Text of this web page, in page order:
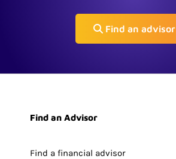
Find an advisor
Find an Advisor
Find a financial advisor